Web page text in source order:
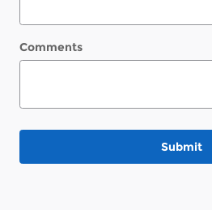
Comments
Submit